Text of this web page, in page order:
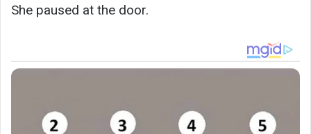
She paused at the door.